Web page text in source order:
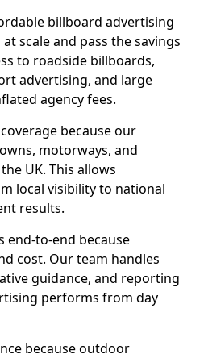
billboard advertising
scale and pass the savings
to roadside billboards,
advertising, and large
agency fees.
because our
motorways, and
UK. This allows
local visibility to national
results.
end-to-end because
cost. Our team handles
guidance, and reporting
performs from day
because outdoor